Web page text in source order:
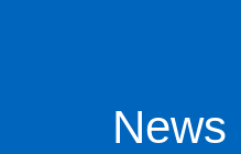
News